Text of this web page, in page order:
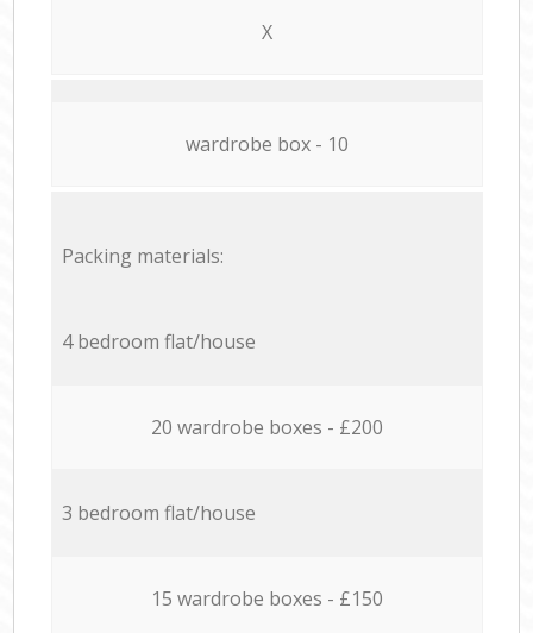
X
wardrobe box - 10
Packing materials:
4 bedroom flat/house
20 wardrobe boxes - £200
3 bedroom flat/house
15 wardrobe boxes - £150